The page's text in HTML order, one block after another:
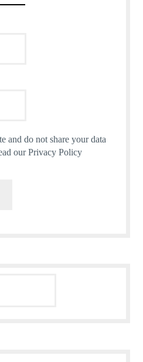
and do not share your data
our Privacy Policy